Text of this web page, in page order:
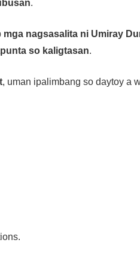
.
mga nagsasalita ni Umiray
so kaligtasan.
, uman ipalimbang so daytoy a